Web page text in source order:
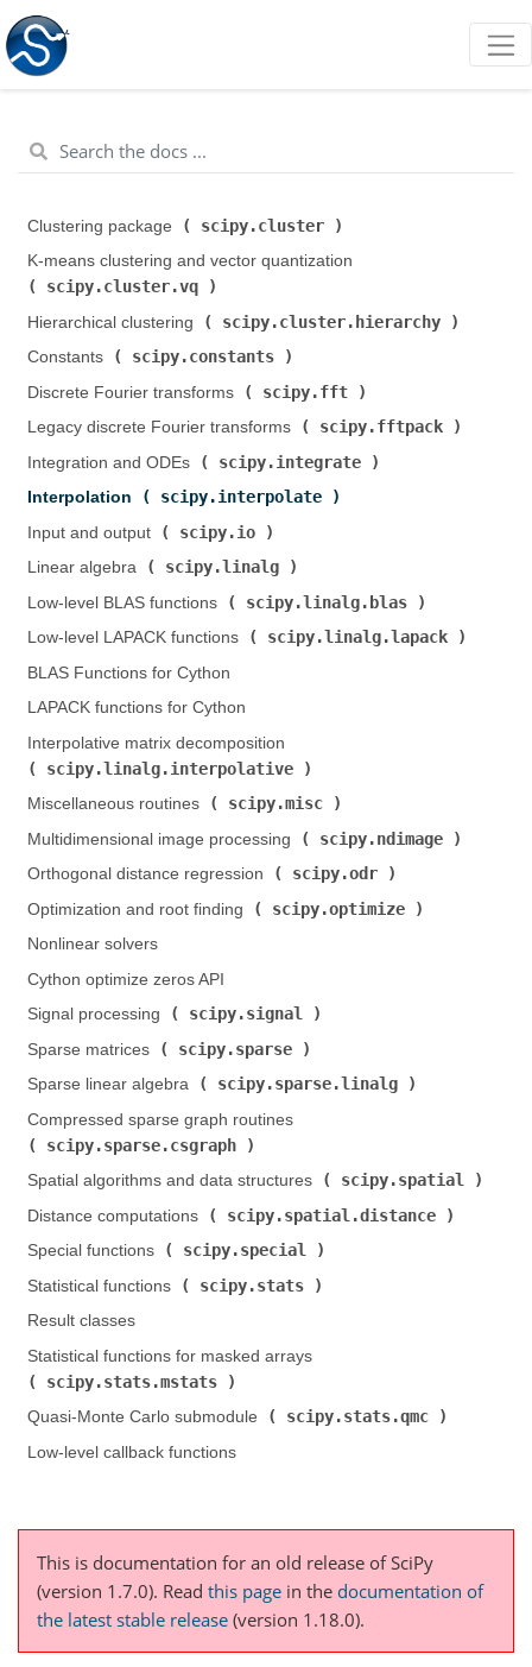
Clustering package ( scipy.cluster
K-means clustering and vector quantization (
scipy.cluster.vq
Hierarchical clustering (
scipy.cluster.hierarchy
Constants (
scipy.constants
Discrete Fourier transforms (
scipy.fft
Legacy discrete Fourier transforms (
scipy.fftpack
Integration and ODEs (
scipy.integrate
Interpolation (
scipy.interpolate
Input and output (
scipy.io
Linear algebra (
scipy.linalg
Low-level BLAS functions (
scipy.linalg.blas
Low-level LAPACK functions (
scipy.linalg.lapack
BLAS Functions for Cython
LAPACK functions for Cython
Interpolative matrix decomposition (
scipy.linalg.interpolative
Miscellaneous routines (
scipy.misc
Multidimensional image processing (
scipy.ndimage
Orthogonal distance regression (
scipy.odr
Optimization and root finding (
scipy.optimize
Nonlinear solvers
Cython optimize zeros API
Signal processing (
scipy.signal
Sparse matrices (
scipy.sparse
Sparse linear algebra (
scipy.sparse.linalg
Compressed sparse graph routines (
scipy.sparse.csgraph
Spatial algorithms and data structures (
scipy.spatial
Distance computations (
scipy.spatial.distance
Special functions (
scipy.special
Statistical functions (
scipy.stats
Result classes
Statistical functions for masked arrays (
scipy.stats.mstats
Quasi-Monte Carlo submodule (
scipy.stats.qmc
Low-level callback functions
This is documentation for an old release of SciPy
(version 1.7.0). Read this page in the documentation of
the latest stable release (version 1.18.0).